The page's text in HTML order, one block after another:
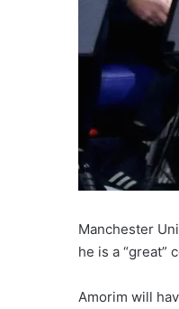
Manchester
he is a “great”
Amorim will